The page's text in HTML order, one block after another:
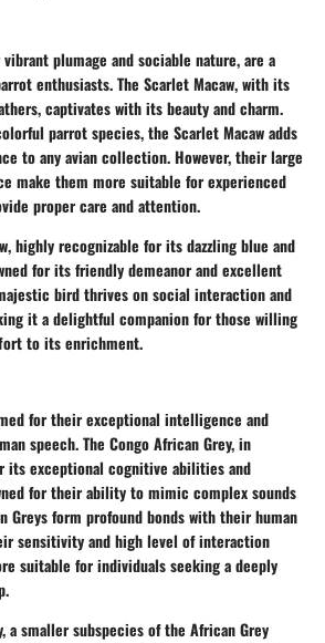
plumage and sociable nature, are a
enthusiasts. The Scarlet Macaw, with its
captivates with its beauty and charm.
parrot species, the Scarlet Macaw adds
to any avian collection. However, their large
make them more suitable for experienced
proper care and attention.
highly recognizable for its dazzling blue and
for its friendly demeanor and excellent
bird thrives on social interaction and
it a delightful companion for those willing
to its enrichment.
for their exceptional intelligence and
speech. The Congo African Grey, in
its exceptional cognitive abilities and
for their ability to mimic complex sounds
Greys form profound bonds with their human
sensitivity and high level of interaction
suitable for individuals seeking a deeply
a smaller subspecies of the African Grey